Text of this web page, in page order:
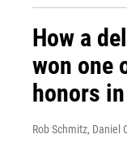
How a
won one
honors
Rob Schmitz, Daniel